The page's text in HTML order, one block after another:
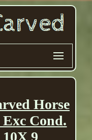
Horse
Cond.
9